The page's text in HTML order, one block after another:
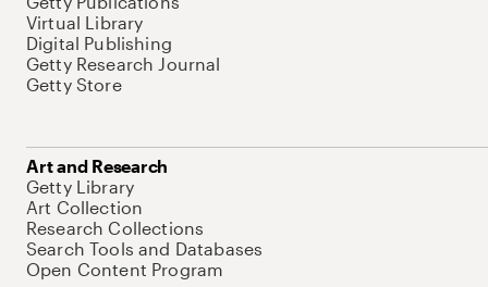
Virtual Library
Digital Publishing
Getty Research Journal
Getty Store
Art and Research
Getty Library
Art Collection
Research Collections
Search Tools and Databases
Open Content Program